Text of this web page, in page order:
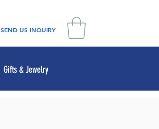
SEND US INQUIRY
Gifts & Jewelry